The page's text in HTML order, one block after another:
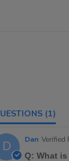
QUESTIONS (1)
D Dan Verified
Q: What